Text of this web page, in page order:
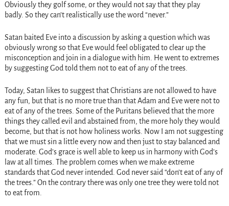
Obviously they golf some, or they would not say that they play
badly. So they can’t realistically use the word “never.”
Satan baited Eve into a discussion by asking a question which was
obviously wrong so that Eve would feel obligated to clear up the
misconception and join in a dialogue with him. He went to extremes
by suggesting God told them not to eat of any of the trees.
Today, Satan likes to suggest that Christians are not allowed to have
any fun, but that is no more true than that Adam and Eve were not to
eat of any of the trees. Some of the Puritans believed that the more
things they called evil and abstained from, the more holy they would
become, but that is not how holiness works. Now I am not suggesting
that we must sin a little every now and then just to stay balanced and
moderate. God’s grace is well able to keep us in harmony with God’s
law at all times. The problem comes when we make extreme
standards that God never intended. God never said “don’t eat of any of
the trees.” On the contrary there was only one tree they were told not
to eat from.